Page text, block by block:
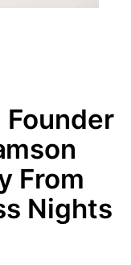
From
Nights